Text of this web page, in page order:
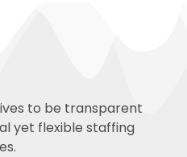
to be transparent
yet flexible staffing